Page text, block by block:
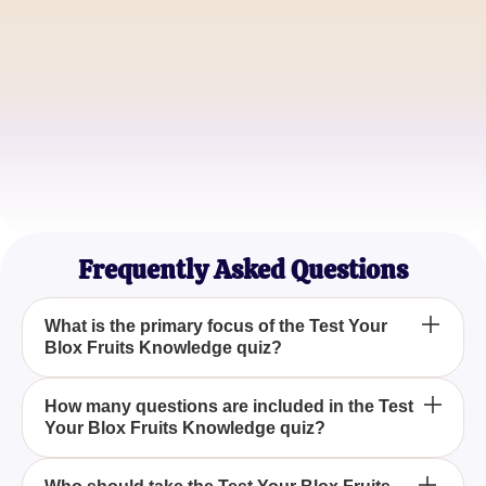
Frequently Asked Questions
What is the primary focus of the Test Your
Blox Fruits Knowledge quiz?
The Test Your Blox Fruits Knowledge quiz centers
on evaluating your understanding of various
aspects of the game, including its currency, Devil
Fruits, islands, and legendary items.
How many questions are included in the Test
Your Blox Fruits Knowledge quiz?